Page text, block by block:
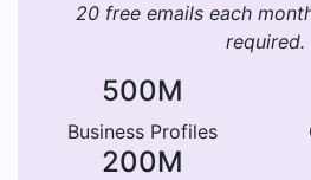
20 free emails each
required.
500M
Business Profiles
200M